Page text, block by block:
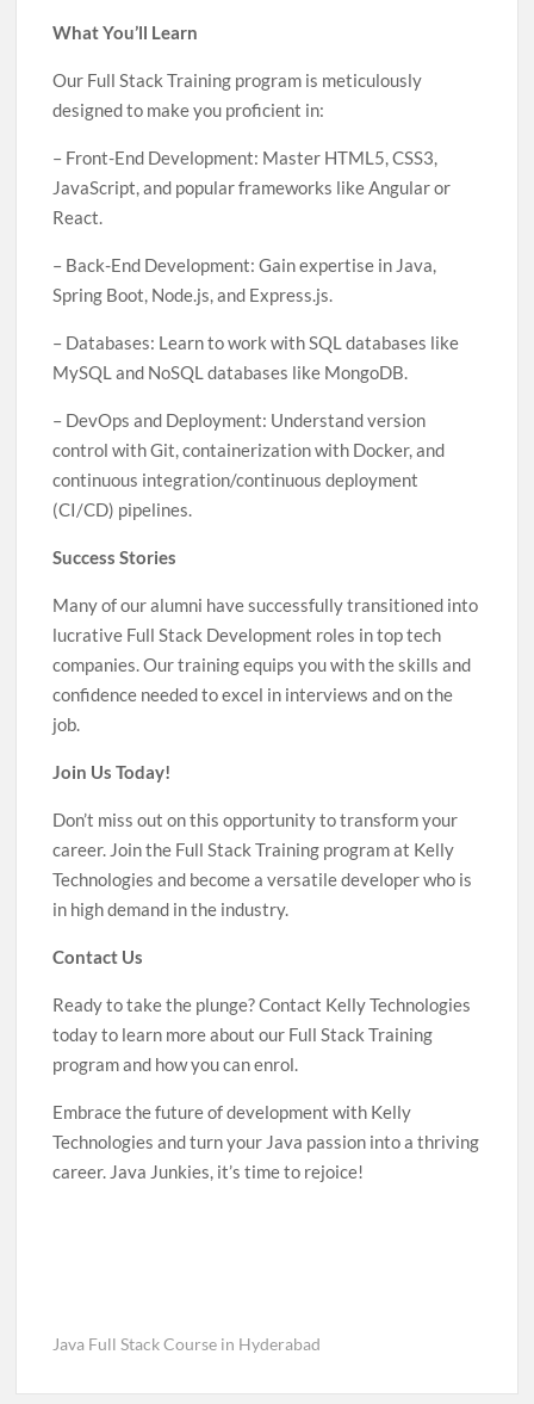
What You’ll Learn
Our Full Stack Training program is meticulously
designed to make you proficient in:
– Front-End Development: Master HTML5, CSS3,
JavaScript, and popular frameworks like Angular or
React.
– Back-End Development: Gain expertise in Java,
Spring Boot, Node.js, and Express.js.
– Databases: Learn to work with SQL databases like
MySQL and NoSQL databases like MongoDB.
– DevOps and Deployment: Understand version
control with Git, containerization with Docker, and
continuous integration/continuous deployment
(CI/CD) pipelines.
Success Stories
Many of our alumni have successfully transitioned into
lucrative Full Stack Development roles in top tech
companies. Our training equips you with the skills and
confidence needed to excel in interviews and on the
job.
Join Us Today!
Don’t miss out on this opportunity to transform your
career. Join the Full Stack Training program at Kelly
Technologies and become a versatile developer who is
in high demand in the industry.
Contact Us
Ready to take the plunge? Contact Kelly Technologies
today to learn more about our Full Stack Training
program and how you can enrol.
Embrace the future of development with Kelly
Technologies and turn your Java passion into a thriving
career. Java Junkies, it’s time to rejoice!
Java Full Stack Course in Hyderabad